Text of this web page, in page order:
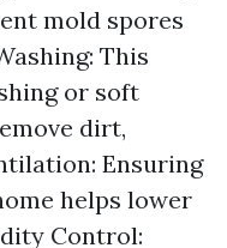
mold spores
This
or soft
dirt,
Ensuring
helps lower
Control: